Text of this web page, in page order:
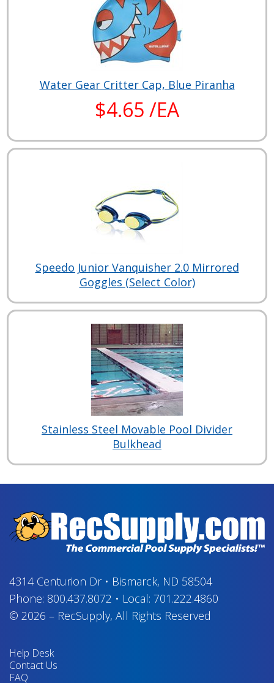
Water Gear Critter Cap, Blue Piranha
$4.65 /EA
Speedo Junior Vanquisher 2.0 Mirrored
Goggles (Select Color)
Stainless Steel Movable Pool Divider
Bulkhead
4314 Centurion Dr• Bismarck, ND 58504
Phone: 800.437.8072 • Local: 701.222.4860
© 2026 – RecSupply, All Rights Reserved
Help Desk
Contact Us
FAQ